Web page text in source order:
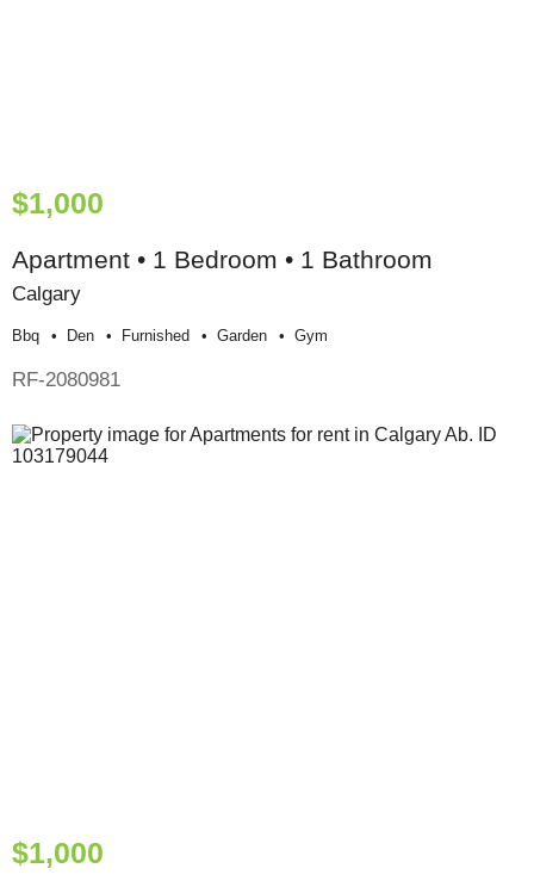
$1,000
Apartment • 1 Bedroom • 1 Bathroom
Calgary
Bbq Den Furnished Garden Gym
RF-2080981
$1,000